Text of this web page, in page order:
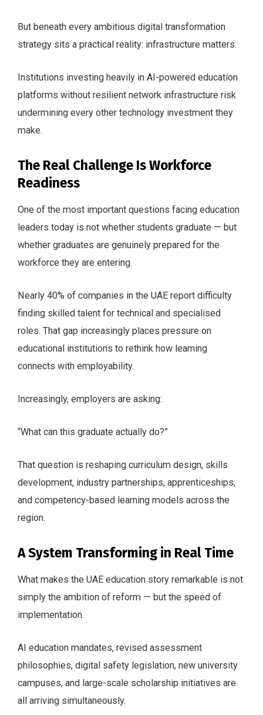
But beneath every ambitious digital transformation
strategy sits a practical reality: infrastructure matters.
Institutions investing heavily in AI-powered education
platforms without resilient network infrastructure risk
undermining every other technology investment they
make.
The Real Challenge Is Workforce
Readiness
One of the most important questions facing education
leaders today is not whether students graduate — but
whether graduates are genuinely prepared for the
workforce they are entering.
Nearly 40% of companies in the UAE report difficulty
finding skilled talent for technical and specialised
roles. That gap increasingly places pressure on
educational institutions to rethink how learning
connects with employability.
Increasingly, employers are asking:
“What can this graduate actually do?”
That question is reshaping curriculum design, skills
development, industry partnerships, apprenticeships,
and competency-based learning models across the
region.
A System Transforming in Real Time
What makes the UAE education story remarkable is not
simply the ambition of reform — but the speed of
implementation.
AI education mandates, revised assessment
philosophies, digital safety legislation, new university
campuses, and large-scale scholarship initiatives are
all arriving simultaneously.